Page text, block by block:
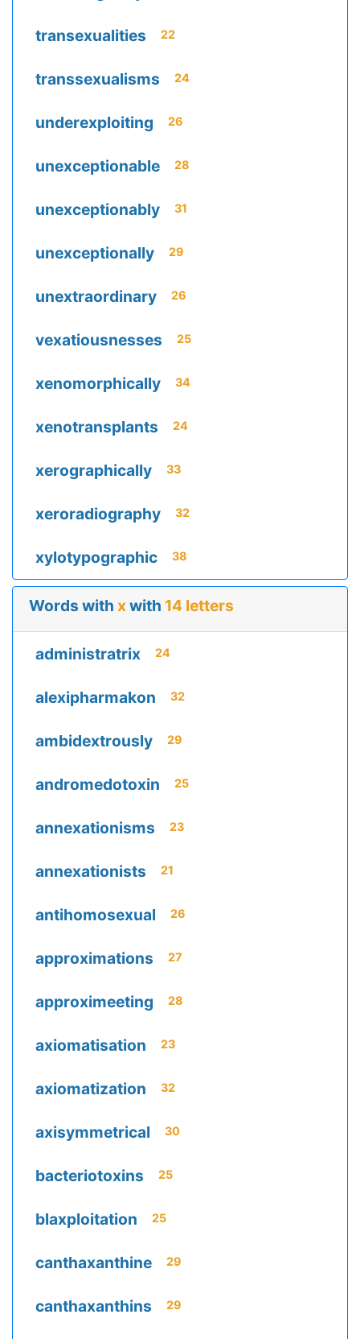
transexualities 22
transsexualisms 24
underexploiting 26
unexceptionable 28
unexceptionably 31
unexceptionally 29
unextraordinary 26
vexatiousnesses 25
xenomorphically 34
xenotransplants 24
xerographically 33
xeroradiography 32
xylotypographic 38
Words with xwith 14 letters
administratrix 24
alexipharmakon 32
ambidextrously 29
andromedotoxin 25
annexationisms 23
annexationists 21
antihomosexual 26
approximations 27
approximeeting 28
axiomatisation 23
axiomatization 32
axisymmetrical 30
bacteriotoxins 25
blaxploitation 25
canthaxanthine 29
canthaxanthins 29